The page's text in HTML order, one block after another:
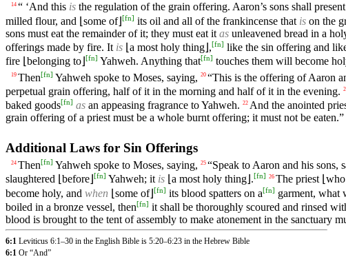
14 “ ‘And this is the regulation of the grain offering. Aaron’s sons shall present
milled flour, and ⌊some of⌋ [fn] its oil and all of the frankincense that is on the
sons must eat the remainder of it; they must eat it as unleavened bread in a
offerings made by fire. It is ⌊a most holy thing⌋,[fn] like the sin offering and
fire ⌊belonging to⌋ [fn] Yahweh. Anything that[fn] touches them will become
19 Then[fn] Yahweh spoke to Moses, saying, 20 “This is the offering of Aaron
perpetual grain offering, half of it in the morning and half of it in the evening.
baked goods[fn] as an appeasing fragrance to Yahweh. 22 And the anointed
grain offering of a priest must be a whole burnt offering; it must not be eaten.”
Additional Laws for Sin Offerings
24 Then[fn] Yahweh spoke to Moses, saying, 25 “Speak to Aaron and his sons,
slaughtered ⌊before⌋ [fn] Yahweh; it is ⌊a most holy thing⌋.[fn] 26 The priest
become holy, and when ⌊some of⌋ [fn] its blood spatters on a[fn] garment, what
boiled in a bronze vessel, then[fn] it shall be thoroughly scoured and rinsed
blood is brought to the tent of assembly to make atonement in the sanctuary
6:1 Leviticus 6:1–30 in the English Bible is 5:20–6:23 in the Hebrew Bible
6:1 Or “And”